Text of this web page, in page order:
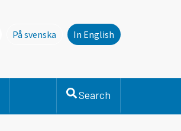
På svenska
Denna sida finns inte på svenska.
In English
Search